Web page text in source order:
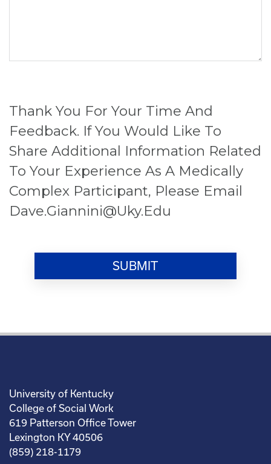
Thank You For Your Time And
Feedback. If You Would Like To
Share Additional Information Related
To Your Experience As A Medically
Complex Participant, Please Email
Dave.giannini@uky.edu
University of Kentucky
College of Social Work
619 Patterson Office Tower
Lexington KY 40506
(859) 218-1179